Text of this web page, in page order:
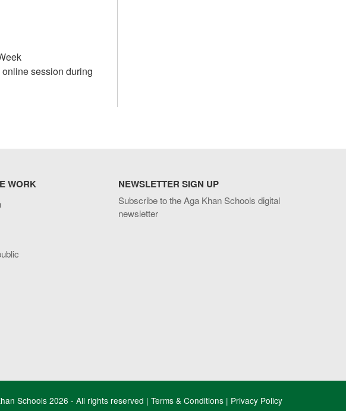
session during
WORK NEWSLETTER SIGN UP
Subscribe to the Aga Khan Schools digital
newsletter
Schools 2026 - All rights reserved | Terms & Conditions| Privacy Policy